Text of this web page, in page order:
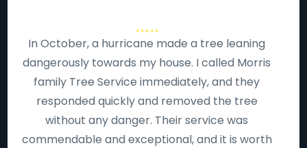
In October, a hurricane made a tree leaning
dangerously towards my house. I called Morris
family Tree Service immediately, and they
responded quickly and removed the tree
without any danger. Their service was
commendable and exceptional, and it is worth